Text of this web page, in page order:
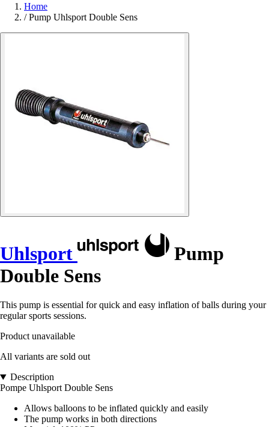
Home
/ Pump Uhlsport Double Sens
Uhlsport
Pump
Double Sens
This pump is essential for quick and easy inflation of balls during your
regular sports sessions.
Product unavailable
All variants are sold out
Description
Pompe Uhlsport Double Sens
Allows balloons to be inflated quickly and easily
The pump works in both directions